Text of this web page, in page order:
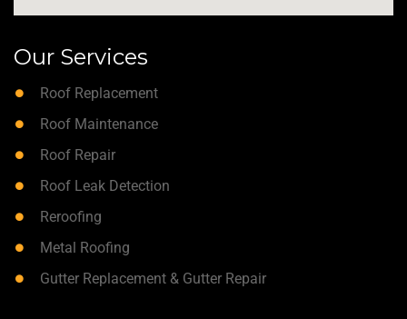
Our Services
Roof Replacement
Roof Maintenance
Roof Repair
Roof Leak Detection
Reroofing
Metal Roofing
Gutter Replacement & Gutter Repair